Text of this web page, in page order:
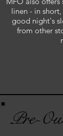
linen - in
good night's
from other
Pre-